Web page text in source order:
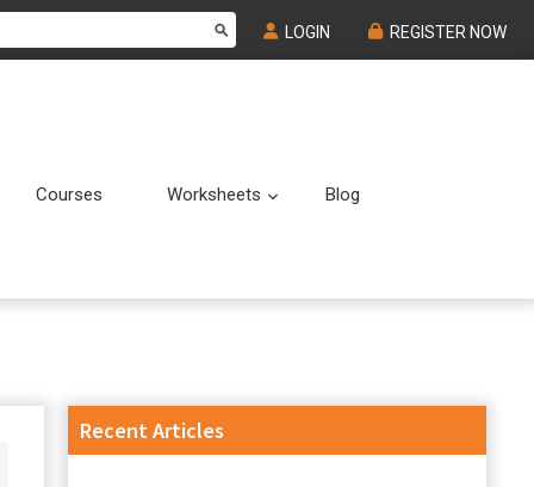
LOGIN REGISTER NOW
Courses Worksheets Submenu
Blog
Primary
Recent Articles